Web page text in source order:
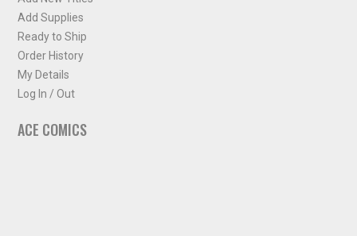
Add Supplies
Ready to Ship
Order History
My Details
Log In / Out
ACE COMICS